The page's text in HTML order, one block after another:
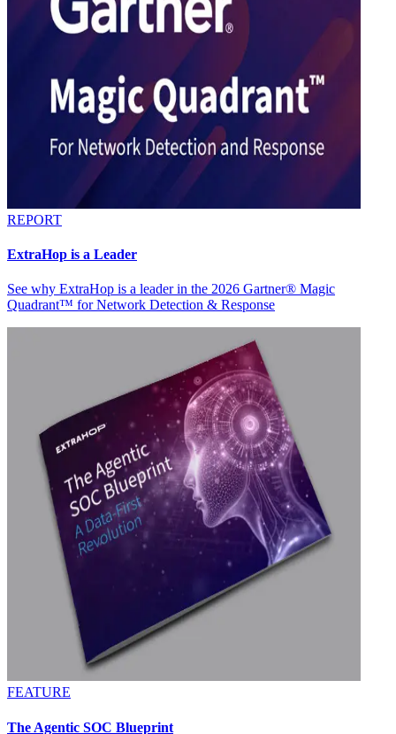
REPORT
ExtraHop is a Leader
See why ExtraHop is a leader in the 2026 Gartner® Magic
Quadrant™ for Network Detection & Response
FEATURE
The Agentic SOC Blueprint